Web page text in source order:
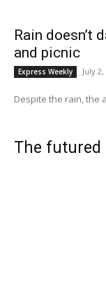
Rain doesn’t
and picnic
Express Weekly July
Despite the rain, the
The futured